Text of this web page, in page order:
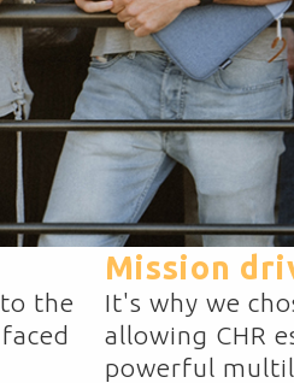
the
Mission
It's why we
allowing CHR
powerful